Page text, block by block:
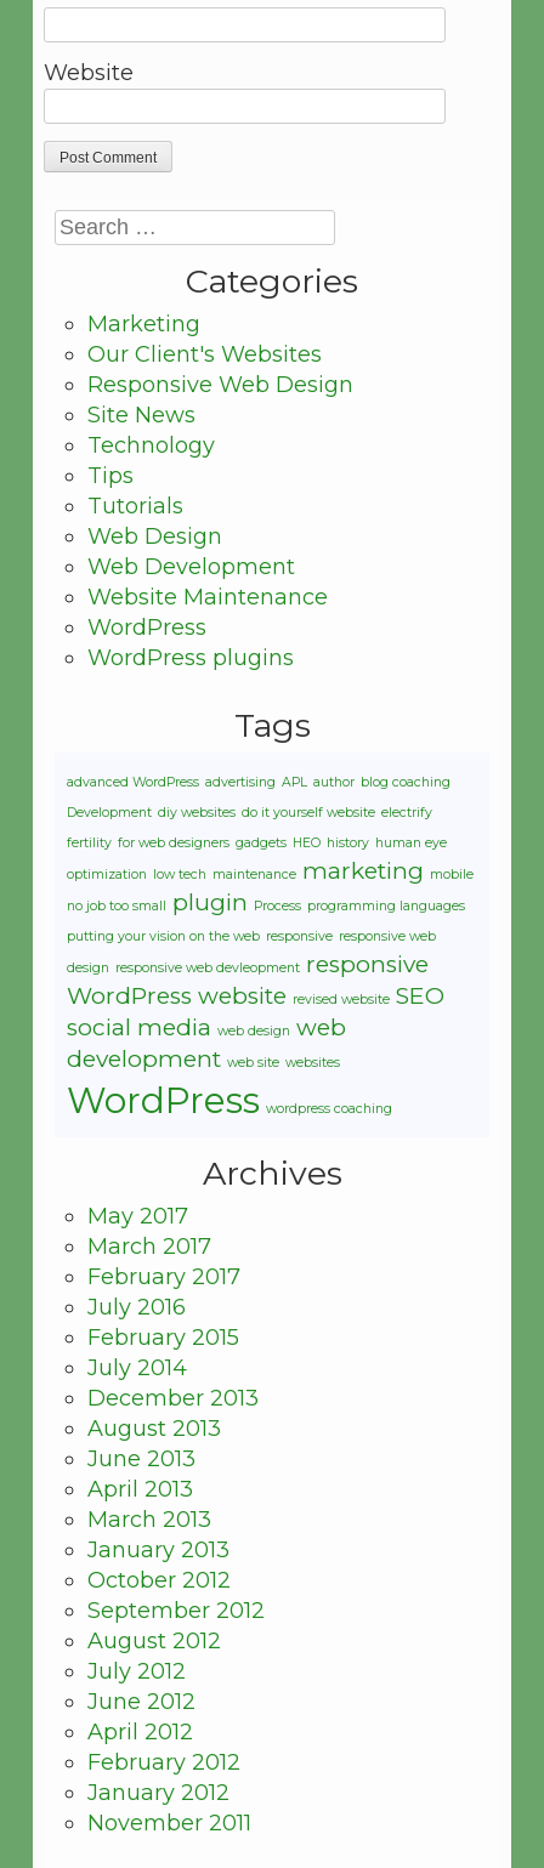
Website
Categories
Marketing
Our Client's Websites
Responsive Web Design
Site News
Technology
Tips
Tutorials
Web Design
Web Development
Website Maintenance
WordPress
WordPress plugins
Tags
advanced WordPress advertising APL author blog coaching
Development diy websites do it yourself website electrify
fertility for web designers gadgets HEO history human eye
optimization
low tech maintenance marketing
mobile
no job too small
plugin Process programming languages
putting your vision on the web responsive responsive web
design responsive web devleopment responsive
WordPress website revised website SEO
social media web design web
development web site websites
WordPress wordpress coaching
Archives
May 2017
March 2017
February 2017
July 2016
February 2015
July 2014
December 2013
August 2013
June 2013
April 2013
March 2013
January 2013
October 2012
September 2012
August 2012
July 2012
June 2012
April 2012
February 2012
January 2012
November 2011